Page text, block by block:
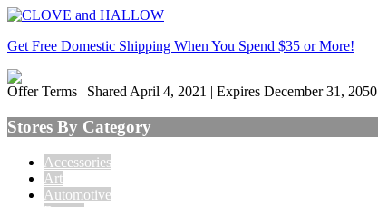
Get Free Domestic Shipping When You Spend $35 or More!
Offer Terms | Shared April 4, 2021 | Expires December 31, 2050
Stores By Category
Accessories
Art
Automotive